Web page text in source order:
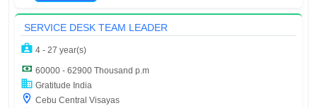
SERVICE DESK TEAM LEADER
4 - 27 year(s)
60000 - 62900 Thousand p.m
Gratitude India
Cebu Central Visayas